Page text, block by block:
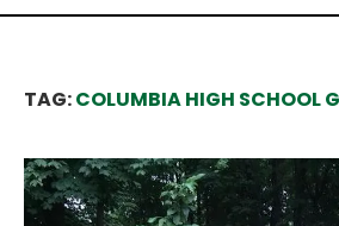
TAG:COLUMBIA HIGH SCHOOL